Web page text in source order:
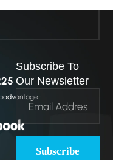
Subscribe To
Our Newsletter
Subscribe